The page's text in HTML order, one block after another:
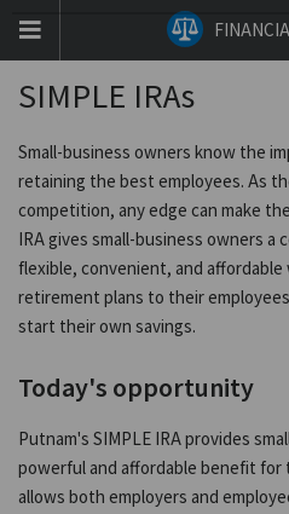
SIMPLE IRAs
Small-business owners know the
retaining the best employees. As
competition, any edge can make
IRA gives small-business owners a
flexible, convenient, and
retirement plans to their
start their own savings.
Today's opportunity
Putnam's SIMPLE IRA provides
powerful and affordable benefit for
allows both employers and